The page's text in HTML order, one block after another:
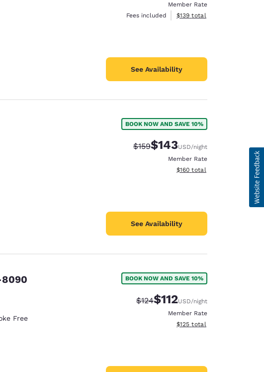
Member Rate
Fees included
View estimated total details
$139 total
See Availability
BOOK NOW AND SAVE 10%
Strikethrough Rate:
$159Discounted rate:
$143USD/night
Member Rate
View estimated total details
$160 total
See Availability
Free
BOOK NOW AND SAVE 10%
Strikethrough Rate:
$124Discounted rate:
$112USD/night
Member Rate
View estimated total details
$125 total